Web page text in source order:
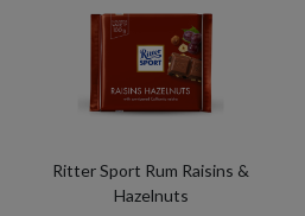
Ritter Sport Rum Raisins &
Hazelnuts